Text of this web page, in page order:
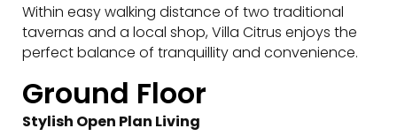
Within easy walking distance of two traditional
tavernas and a local shop, Villa Citrus enjoys the
perfect balance of tranquillity and convenience.
Ground Floor
Stylish Open Plan Living